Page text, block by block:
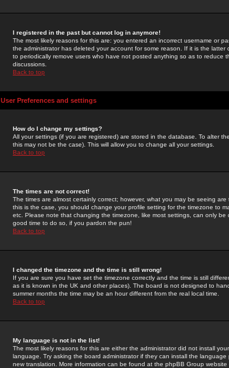
I registered in the past but cannot log in anymore!
The most likely reasons for this are: you entered an incorrect username or
the administrator has deleted your account for some reason. If it is the
to periodically remove users who have not posted anything so as to
discussions.
Back to top
User Preferences and settings
How do I change my settings?
All your settings (if you are registered) are stored in the database. To alter
this may not be the case). This will allow you to change all your settings.
Back to top
The times are not correct!
The times are almost certainly correct; however, what you may be seeing
this is the case, you should change your profile setting for the timezone to
etc. Please note that changing the timezone, like most settings, can only
good time to do so, if you pardon the pun!
Back to top
I changed the timezone and the time is still wrong!
If you are sure you have set the timezone correctly and the time is still
as it is known in the UK and other places). The board is not designed to
summer months the time may be an hour different from the real local time.
Back to top
My language is not in the list!
The most likely reasons for this are either the administrator did not install
language. Try asking the board administrator if they can install the
new translation. More information can be found at the phpBB Group